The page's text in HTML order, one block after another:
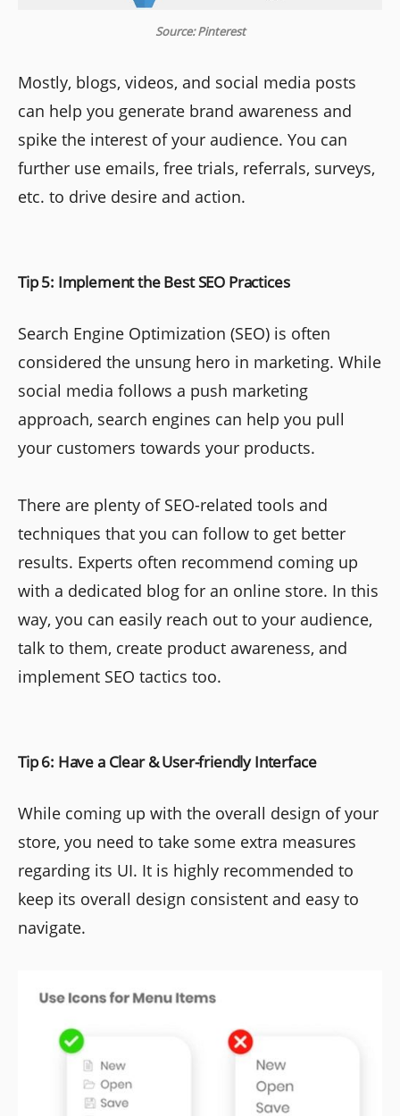
Source: Pinterest
Mostly, blogs, videos, and social media posts
can help you generate brand awareness and
spike the interest of your audience. You can
further use emails, free trials, referrals, surveys,
etc. to drive desire and action.
Tip 5: Implement the Best SEO Practices
Search Engine Optimization (SEO) is often
considered the unsung hero in marketing. While
social media follows a push marketing
approach, search engines can help you pull
your customers towards your products.
There are plenty of SEO-related tools and
techniques that you can follow to get better
results. Experts often recommend coming up
with a dedicated blog for an online store. In this
way, you can easily reach out to your audience,
talk to them, create product awareness, and
implement SEO tactics too.
Tip 6: Have a Clear & User-friendly Interface
While coming up with the overall design of your
store, you need to take some extra measures
regarding its UI. It is highly recommended to
keep its overall design consistent and easy to
navigate.